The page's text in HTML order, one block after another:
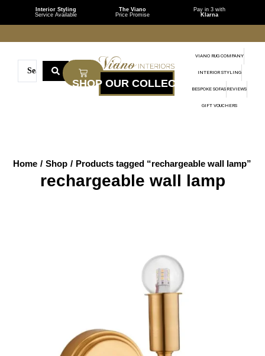
Interior Styling
Service Available
The Viano
Price Promise
Pay in 3 with
Klarna
VIANO RUG COMPANY
INTERIOR STYLING
BESPOKE SOFAS REVIEWS
GIFT VOUCHERS
Home / Shop / Products tagged “rechargeable wall lamp”
rechargeable wall lamp